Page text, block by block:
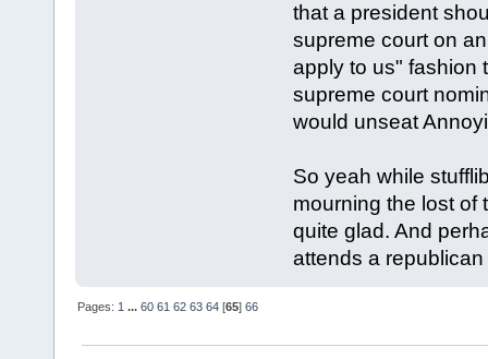
that a president
supreme court on
apply to us" fashion
supreme court
would unseat
So yeah while
mourning the lost of
quite glad. And
attends a
Pages: 1 ...60 61 62 63 64 [65]66